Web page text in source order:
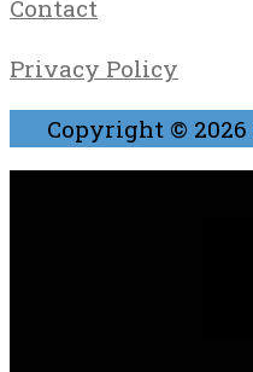
Contact
Privacy Policy
Copyright © 2026